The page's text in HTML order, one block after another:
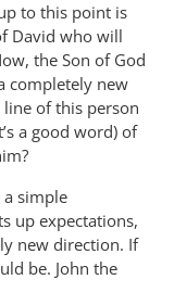
to this point is
David who will
the Son of God
completely new
of this person
a good word) of
simple
up expectations,
new direction. If
be. John the